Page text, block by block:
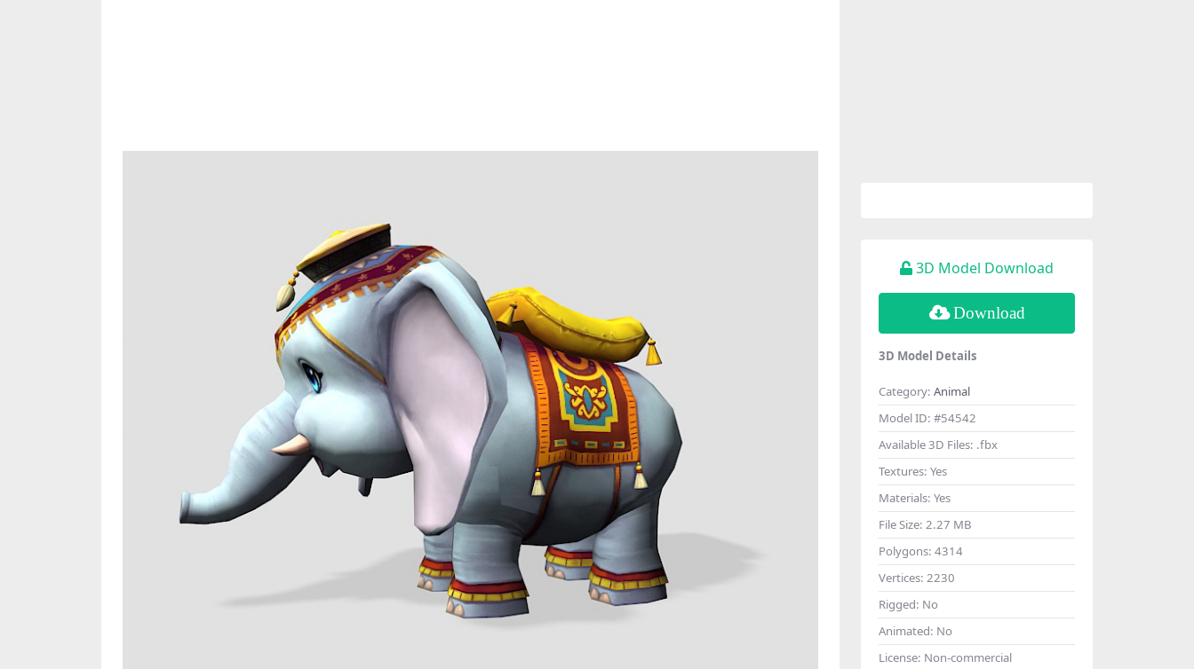
3D Model Download
Download
3D Model Details
Category: Animal
Model ID: #54542
Available 3D Files: .fbx
Textures: Yes
Materials: Yes
File Size: 2.27 MB
Polygons: 4314
Vertices: 2230
Rigged: No
Animated: No
License: Non-commercial